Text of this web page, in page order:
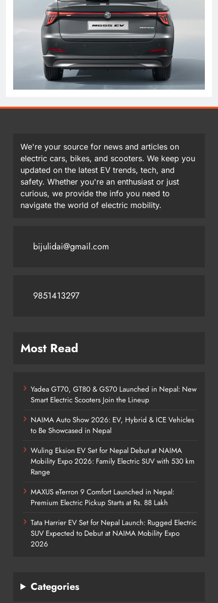
We're your source for news and articles on
electric cars, bikes, and scooters. We keep you
updated on the latest EV trends, tech, and
safety. Whether you're an enthusiast or just
curious, we provide the info you need to
navigate the world of electric mobility.
bijulidai@gmail.com
9851413297
Most Read
Yadea GT70, GT80 & GS70 Launched in Nepal: New
Smart Electric Scooters Join the Lineup
NAIMA Auto Show 2026: EV, Hybrid & ICE Vehicles
to Be Showcased in Nepal
Wuling Eksion EV Set for Nepal Debut at NAIMA
Mobility Expo 2026: Family Electric SUV with 530 km
Range
MAXUS eTerron 9 Comfort Launched in Nepal:
Premium Electric Pickup Starts at Rs. 88 Lakh
Tata Harrier EV Set for Nepal Launch: Rugged Electric
SUV Expected to Debut at NAIMA Mobility Expo
2026
Categories